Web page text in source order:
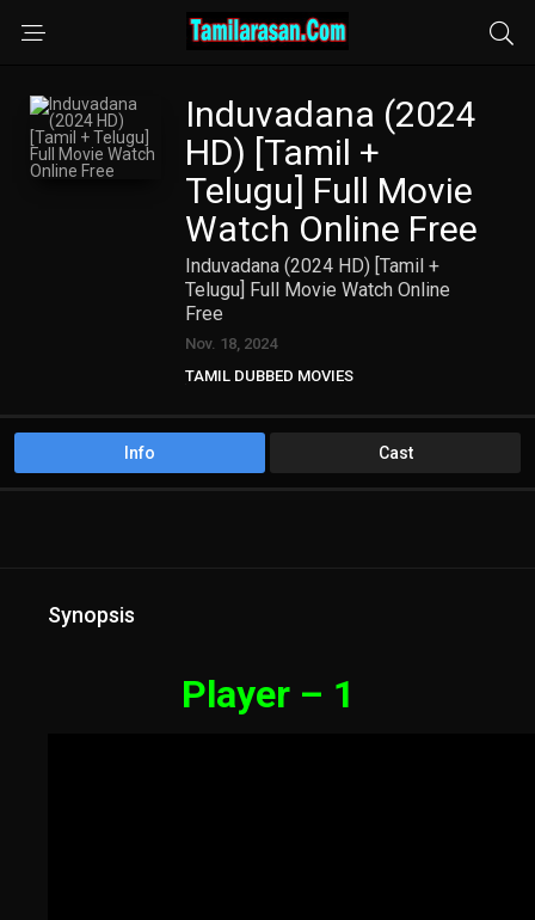
Induvadana (2024
HD) [Tamil +
Telugu] Full Movie
Watch Online Free
Induvadana (2024 HD) [Tamil +
Telugu] Full Movie Watch Online
Free
Nov. 18, 2024
TAMIL DUBBED MOVIES
Info Cast
Synopsis
Player – 1